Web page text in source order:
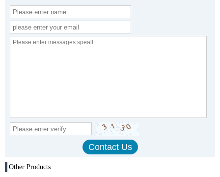
Other Products